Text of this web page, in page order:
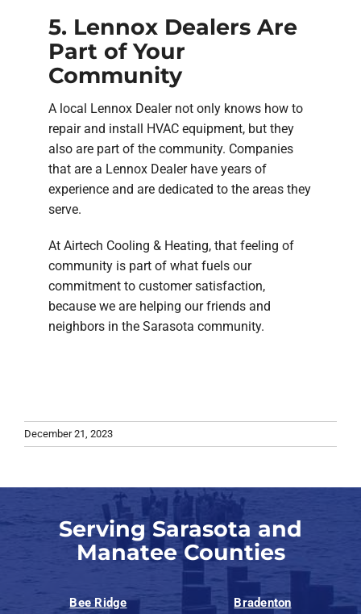
5. Lennox Dealers Are
Part of Your
Community
A local Lennox Dealer not only knows how to
repair and install HVAC equipment, but they
also are part of the community. Companies
that are a Lennox Dealer have years of
experience and are dedicated to the areas they
serve.
At Airtech Cooling & Heating, that feeling of
community is part of what fuels our
commitment to customer satisfaction,
because we are helping our friends and
neighbors in the Sarasota community.
December 21, 2023
Serving Sarasota and
Manatee Counties
Bee Ridge Bradenton